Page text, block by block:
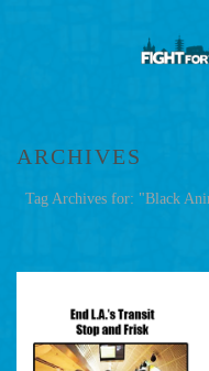
ARCHIVES
Tag Archives for: "Black